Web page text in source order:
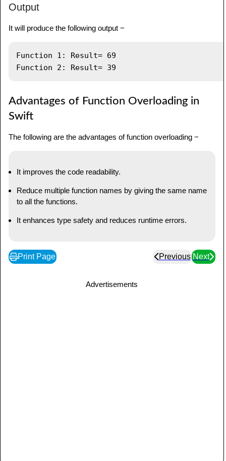
Output
It will produce the following output −
Function 1: Result= 69
Advantages of Function Overloading in
Swift
The following are the advantages of function overloading −
It improves the code readability.
Reduce multiple function names by giving the same name
to all the functions.
It enhances type safety and reduces runtime errors.
Print Page Previous Next
Advertisements